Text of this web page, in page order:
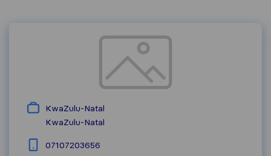
KwaZulu-Natal
KwaZulu-Natal
07107203656